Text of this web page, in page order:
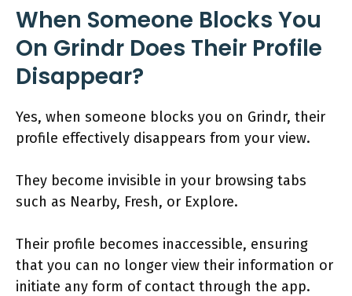
When Someone Blocks You
On Grindr Does Their Profile
Disappear?
Yes, when someone blocks you on Grindr, their
profile effectively disappears from your view.
They become invisible in your browsing tabs
such as Nearby, Fresh, or Explore.
Their profile becomes inaccessible, ensuring
that you can no longer view their information or
initiate any form of contact through the app.